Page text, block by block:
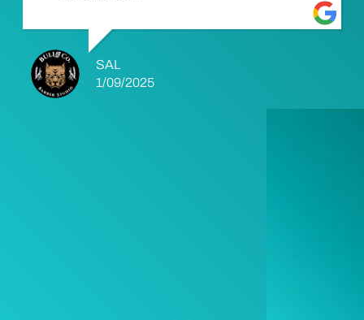
SAL
1/09/2025